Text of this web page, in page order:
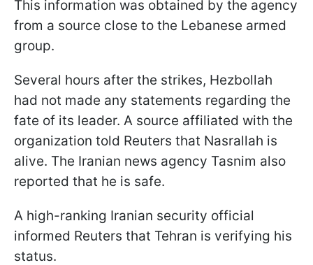
This information was obtained by the agency
from a source close to the Lebanese armed
group.
Several hours after the strikes, Hezbollah
had not made any statements regarding the
fate of its leader. A source affiliated with the
organization told Reuters that Nasrallah is
alive. The Iranian news agency Tasnim also
reported that he is safe.
A high-ranking Iranian security official
informed Reuters that Tehran is verifying his
status.